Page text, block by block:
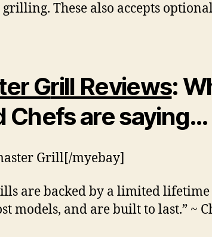
These also accepts
Grill Reviews:
Chefs are saying…
Grill[/myebay]
are backed by a limited lifetime
models, and are built to last.” ~